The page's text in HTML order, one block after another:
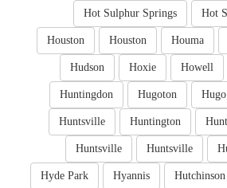
Hot
Hot Sulphur Springs
Houma
Houston
Houston
Howell
Hoxie
Hudson
Hugo
Hugoton
Huntingdon
Huntington
Huntsville
Huntsville
Huntsville
Hutchinson
Hyannis
Hyde Park